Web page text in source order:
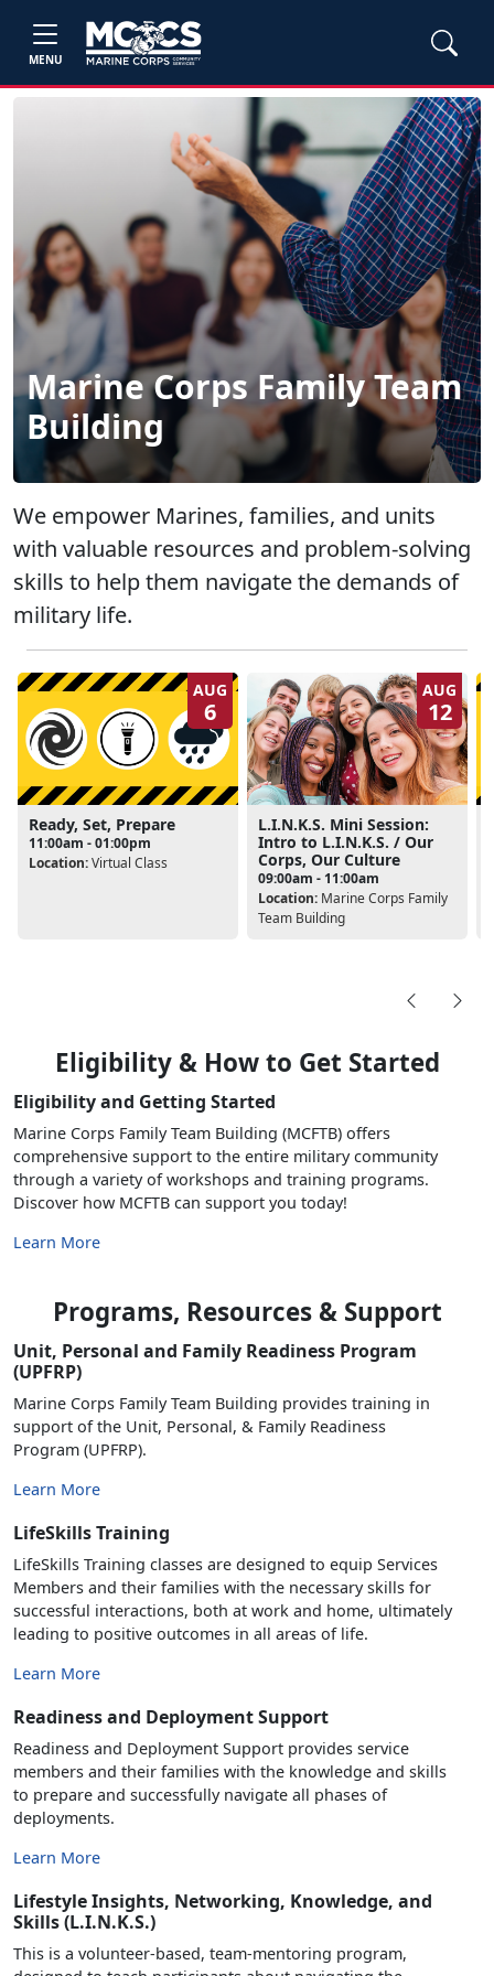
MENU
Marine Corps Family Team
Building
We empower Marines, families, and units
with valuable resources and problem-solving
skills to help them navigate the demands of
military life.
AUG
6
Ready, Set, Prepare
11:00am - 01:00pm
Location:Virtual Class
AUG
12
L.I.N.K.S. Mini Session:
Intro to L.I.N.K.S. / Our
Corps, Our Culture
09:00am - 11:00am
Location: Marine Corps Family
Team Building
Eligibility & How to Get Started
Eligibility and Getting Started
Marine Corps Family Team Building (MCFTB) offers
comprehensive support to the entire military community
through a variety of workshops and training programs.
Discover how MCFTB can support you today!
Learn More
Programs, Resources & Support
Unit, Personal and Family Readiness Program
(UPFRP)
Marine Corps Family Team Building provides training in
support of the Unit, Personal, & Family Readiness
Program (UPFRP).
Learn More
LifeSkills Training
LifeSkills Training classes are designed to equip Services
Members and their families with the necessary skills for
successful interactions, both at work and home, ultimately
leading to positive outcomes in all areas of life.
Learn More
Readiness and Deployment Support
Readiness and Deployment Support provides service
members and their families with the knowledge and skills
to prepare and successfully navigate all phases of
deployments.
Learn More
Lifestyle Insights, Networking, Knowledge, and
Skills (L.I.N.K.S.)
This is a volunteer-based, team-mentoring program,